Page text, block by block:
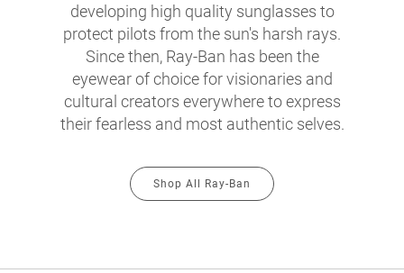
developing high quality sunglasses to
protect pilots from the sun's harsh rays.
Since then, Ray-Ban has been the
eyewear of choice for visionaries and
cultural creators everywhere to express
their fearless and most authentic selves.
Shop All Ray-Ban